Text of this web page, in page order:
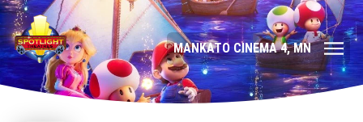
MANKATO CINEMA 4, MN